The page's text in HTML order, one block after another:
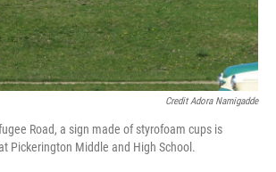
Credit Adora Namigadde
Road, a sign made of styrofoam cups is
Pickerington Middle and High School.